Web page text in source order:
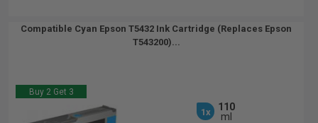
Compatible Cyan Epson T5432 Ink Cartridge (Replaces Epson
T543200)...
Buy 2 Get 3
1x
110
ml